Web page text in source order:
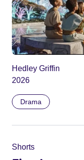
Hedley Griffin
2026
Drama
Shorts